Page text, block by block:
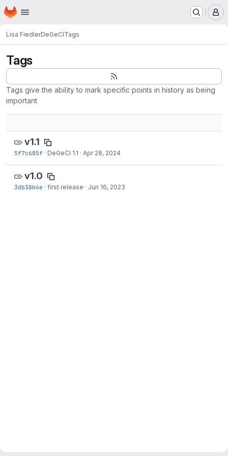
Skip to main content
Homepage
Lisa FiedlerDeGeCITags
Tags
Tags give the ability to mark specific points in history as being
important
v1.1
5f7c685f · DeGeCI 1.1 · Apr 28, 2024
v1.0
3db38b4e · first release · Jun 16, 2023